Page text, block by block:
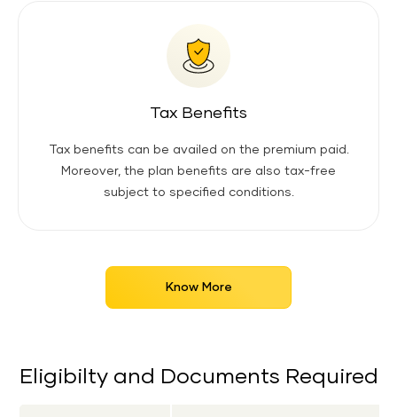
Tax Benefits
Tax benefits can be availed on the premium paid.
Moreover, the plan benefits are also tax-free
subject to specified conditions.
Know More
Eligibilty and Documents Required